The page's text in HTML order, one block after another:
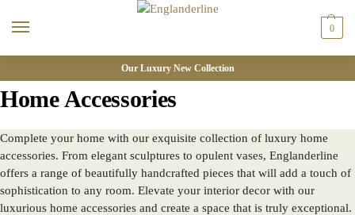
0
Our Luxury New Collection
Home Accessories
Complete your home with our exquisite collection of luxury home
accessories. From elegant sculptures to opulent vases, Englanderline
offers a range of beautifully handcrafted pieces that will add a touch of
sophistication to any room. Elevate your interior decor with our
luxurious home accessories and create a space that is truly exceptional.